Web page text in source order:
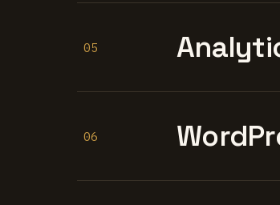
05
06